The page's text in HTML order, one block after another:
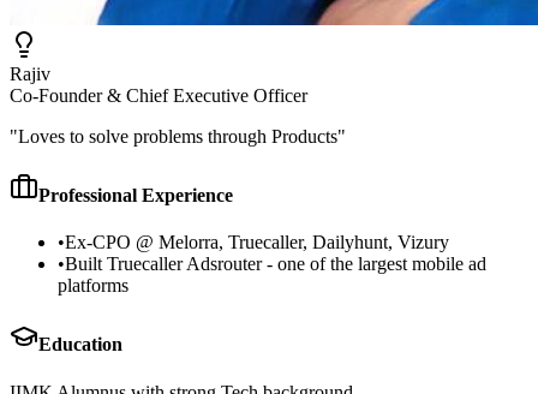
Rajiv
Co-Founder & Chief Executive Officer
"Loves to solve problems through Products"
Professional Experience
•Ex-CPO @ Melorra, Truecaller, Dailyhunt, Vizury
•Built Truecaller Adsrouter - one of the largest mobile ad
platforms
Education